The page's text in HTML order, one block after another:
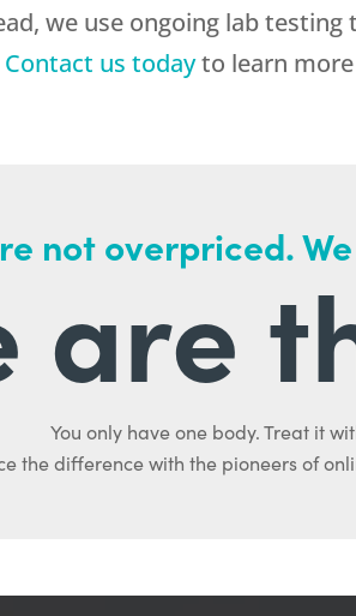
we use ongoing lab
Contact us todayto learn more
not overpriced.
are
You only have one body. Treat it
the difference with the pioneers of